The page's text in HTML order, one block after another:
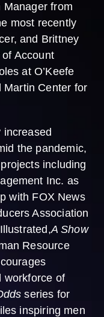
Manager from
most recently
and Brittney
Account
at O’Keefe
Martin Center for
the pandemic,
including
Inc. as
with FOX News
Association
A Show
Resource
workforce of
series for
inspiring men